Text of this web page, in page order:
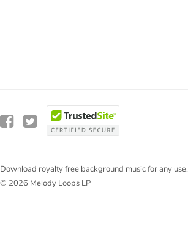
Download royalty free background music for any use.
© 2026 Melody Loops LP